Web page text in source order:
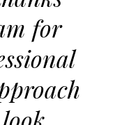
for